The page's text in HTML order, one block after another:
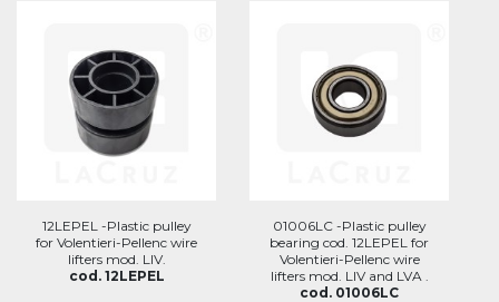
12LEPEL -Plastic pulley
for Volentieri-Pellenc wire
lifters mod. LIV.
cod. 12LEPEL
01006LC -Plastic pulley
bearing cod. 12LEPEL for
Volentieri-Pellenc wire
lifters mod. LIV and LVA .
cod. 01006LC